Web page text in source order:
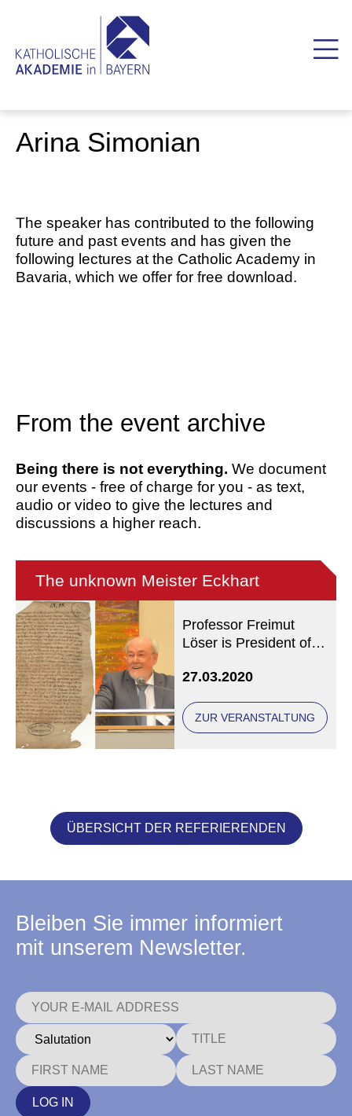
Arina Simonian
The speaker has contributed to the following
future and past events and has given the
following lectures at the Catholic Academy in
Bavaria, which we offer for free download.
From the event archive
Being there is not everything. We document
our events - free of charge for you - as text,
audio or video to give the lectures and
discussions a higher reach.
The unknown Meister Eckhart
Professor Freimut
Löser is President of
Society / Manuscript:
August University,
Diplom. Apparatus,
27.03.2020
ZUR VERANSTALTUNG
ÜBERSICHT DER REFERIERENDEN
Bleiben Sie immer informiert
mit unserem Newsletter.
LOG IN